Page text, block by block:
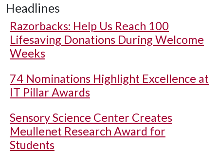
Headlines
Razorbacks: Help Us Reach 100
Lifesaving Donations During Welcome
Weeks
74 Nominations Highlight Excellence at
IT Pillar Awards
Sensory Science Center Creates
Meullenet Research Award for
Students